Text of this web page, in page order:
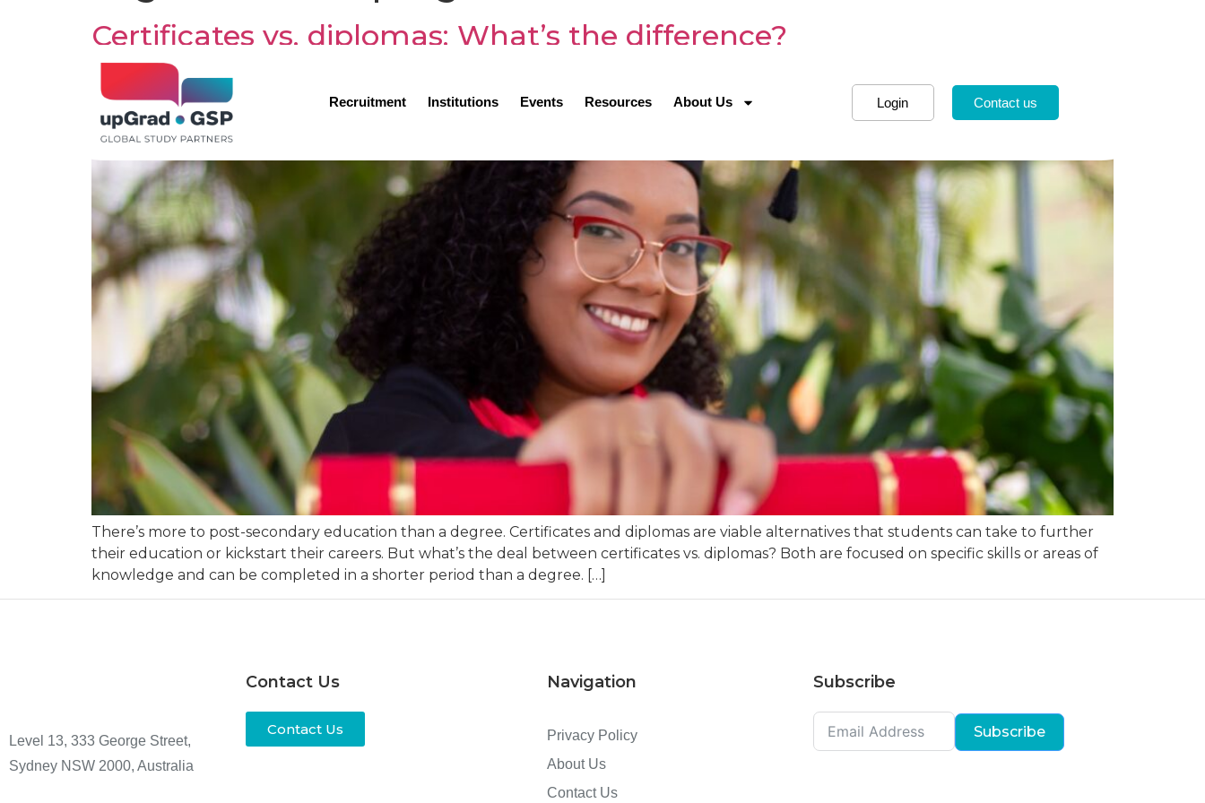
Recruitment Institutions Events Resources About Us Login Contact us
Certificates vs. diplomas: What’s the difference?
There’s more to post-secondary education than a degree. Certificates and diplomas are viable alternatives that students can take to further
their education or kickstart their careers. But what’s the deal between certificates vs. diplomas? Both are focused on specific skills or areas of
knowledge and can be completed in a shorter period than a degree. […]
Level 13, 333 George Street,
Sydney NSW 2000, Australia
Contact Us
Contact Us
Navigation
Privacy Policy
About Us
Contact Us
Subscribe
Subscribe